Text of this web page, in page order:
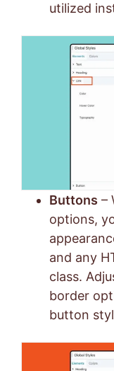
utilized
Buttons –
options,
and any
class.
border
button